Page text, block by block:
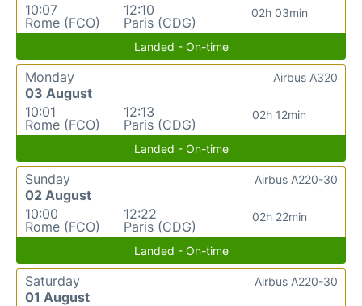
10:07
Rome (FCO)
12:10
Paris (CDG)
02h 03min
Landed - On-time
Monday
03 August
10:01
Rome (FCO)
12:13
Paris (CDG)
02h 12min
Airbus A320
Landed - On-time
Sunday
02 August
10:00
Rome (FCO)
12:22
Paris (CDG)
02h 22min
Airbus A220-30
Landed - On-time
Saturday
01 August
Airbus A220-30